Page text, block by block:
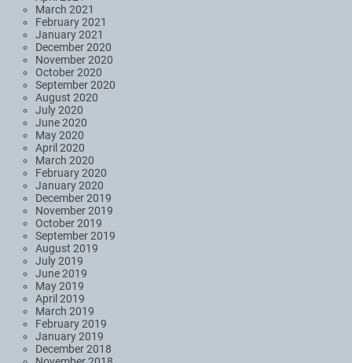
March 2021
February 2021
January 2021
December 2020
November 2020
October 2020
September 2020
August 2020
July 2020
June 2020
May 2020
April 2020
March 2020
February 2020
January 2020
December 2019
November 2019
October 2019
September 2019
August 2019
July 2019
June 2019
May 2019
April 2019
March 2019
February 2019
January 2019
December 2018